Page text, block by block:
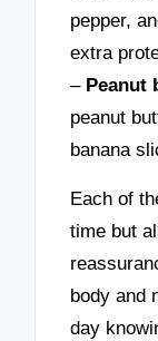
pepper,
extra
– Peanut
peanut
banana
Each of
time but
body and
day